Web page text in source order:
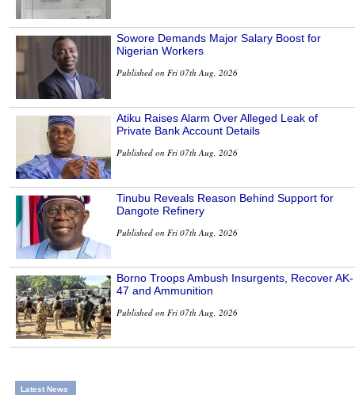
Sowore Demands Major Salary Boost for
Nigerian Workers
Published on Fri 07th Aug, 2026
Atiku Raises Alarm Over Alleged Leak of
Private Bank Account Details
Published on Fri 07th Aug, 2026
Tinubu Reveals Reason Behind Support for
Dangote Refinery
Published on Fri 07th Aug, 2026
Borno Troops Ambush Insurgents, Recover AK-
47 and Ammunition
Published on Fri 07th Aug, 2026
Latest News